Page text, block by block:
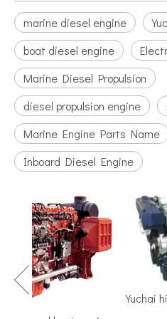
marine diesel engine
boat diesel engine
Marine Diesel Propulsion
diesel propulsion engine
Marine Engine Parts Name
Inboard Diesel Engine
Yuchai